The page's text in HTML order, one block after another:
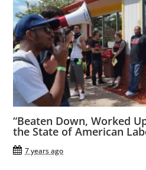
“Beaten Down, Worked
the State of American
7 years ago